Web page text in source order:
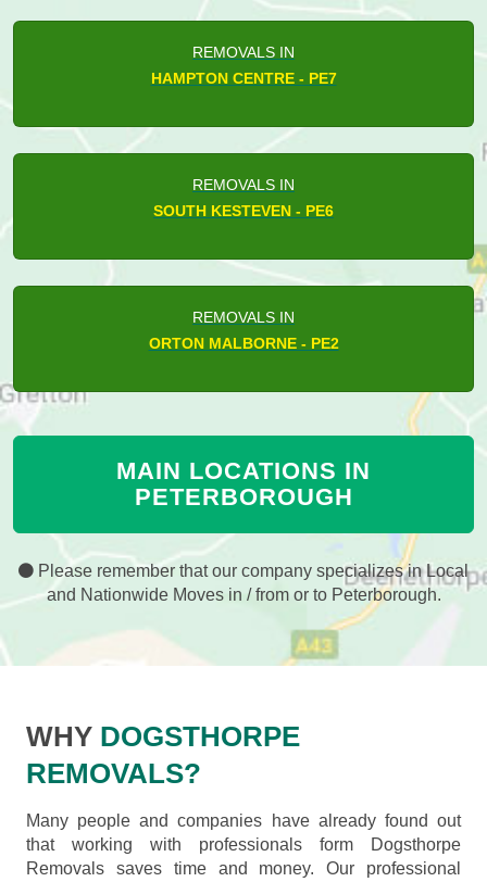
REMOVALS IN
HAMPTON CENTRE - PE7
REMOVALS IN
SOUTH KESTEVEN - PE6
REMOVALS IN
ORTON MALBORNE - PE2
MAIN LOCATIONS IN
PETERBOROUGH
Please remember that our company specializes in Local
and Nationwide Moves in / from or to Peterborough.
WHY DOGSTHORPE
REMOVALS?
Many people and companies have already found out
that working with professionals form Dogsthorpe
Removals saves time and money. Our professional